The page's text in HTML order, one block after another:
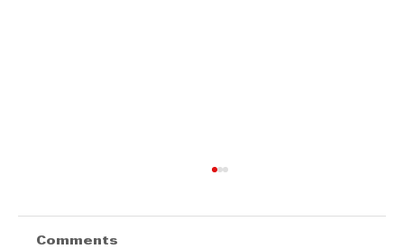
Comments